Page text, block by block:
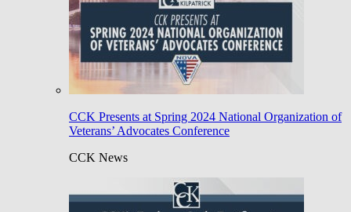
CCK Presents at Spring 2024 National Organization of
Veterans’ Advocates Conference
CCK News